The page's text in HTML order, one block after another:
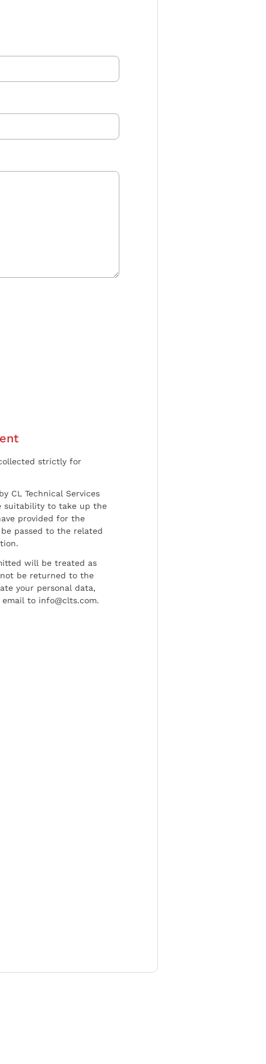
strictly for
CL Technical Services
suitability to take up the
provided for the
passed to the related
will be treated as
be returned to the
your personal data,
to info@clts.com.